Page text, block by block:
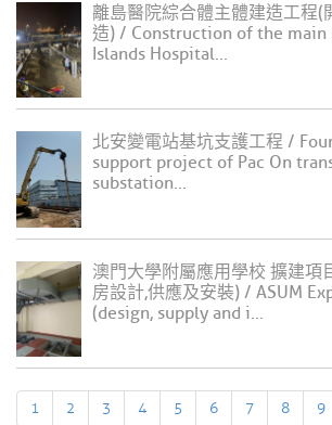
離島醫院綜合體主體建造工程(
造) / Construction of the main
Islands Hospital...
北安變電站基坑支護工程 /
support project of Pac On
substation...
澳門大學附屬應用學校 擴建項
房設計,供應及安裝) / ASUM
(design, supply and i...
1 2 3 4 5 6 7 8 9